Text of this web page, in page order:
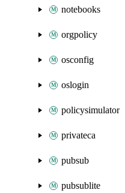
notebooks
orgpolicy
osconfig
oslogin
policysimulator
privateca
pubsub
pubsublite